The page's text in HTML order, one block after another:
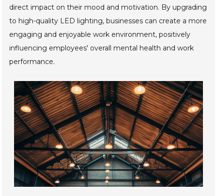
direct impact on their mood and motivation. By upgrading
to high-quality LED lighting, businesses can create a more
engaging and enjoyable work environment, positively
influencing employees' overall mental health and work
performance.